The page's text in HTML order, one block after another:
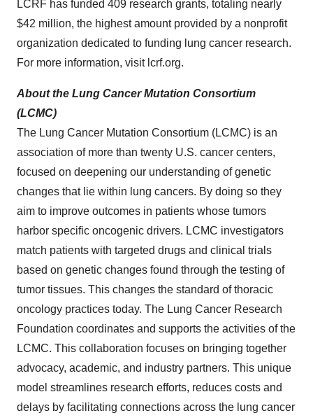
LCRF has funded 409 research grants, totaling nearly
$42 million, the highest amount provided by a nonprofit
organization dedicated to funding lung cancer research.
For more information, visit lcrf.org.
About the Lung Cancer Mutation Consortium
(LCMC)
The Lung Cancer Mutation Consortium (LCMC) is an
association of more than twenty U.S. cancer centers,
focused on deepening our understanding of genetic
changes that lie within lung cancers. By doing so they
aim to improve outcomes in patients whose tumors
harbor specific oncogenic drivers. LCMC investigators
match patients with targeted drugs and clinical trials
based on genetic changes found through the testing of
tumor tissues. This changes the standard of thoracic
oncology practices today. The Lung Cancer Research
Foundation coordinates and supports the activities of the
LCMC. This collaboration focuses on bringing together
advocacy, academic, and industry partners. This unique
model streamlines research efforts, reduces costs and
delays by facilitating connections across the lung cancer